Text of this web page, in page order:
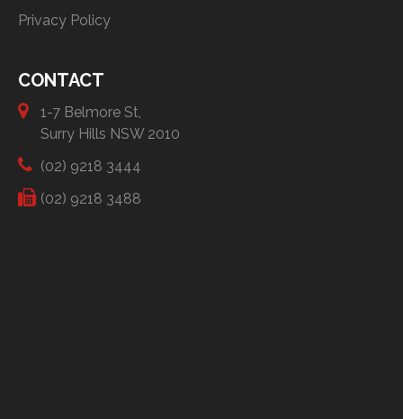
Privacy Policy
CONTACT
1-7 Belmore St,
Surry Hills NSW 2010
(02) 9218 3444
(02) 9218 3488